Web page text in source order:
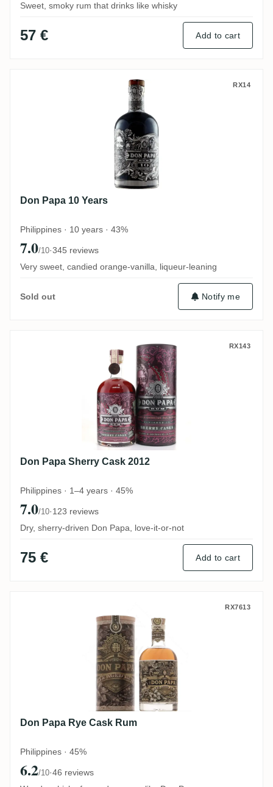
Sweet, smoky rum that drinks like whisky
57 € Add to cart
Don Papa 10 Years RX14
Don Papa 10 Years
Philippines · 10 years · 43%
7.0/10·345 reviews
Very sweet, candied orange-vanilla, liqueur-leaning
Sold out Notify me
Don Papa Sherry Cask 2012 RX143
Don Papa Sherry Cask 2012
Philippines · 1–4 years · 45%
7.0/10·123 reviews
Dry, sherry-driven Don Papa, love-it-or-not
75 € Add to cart
RX7613
Don Papa Rye Cask Rum
Philippines · 45%
6.2/10·46 reviews